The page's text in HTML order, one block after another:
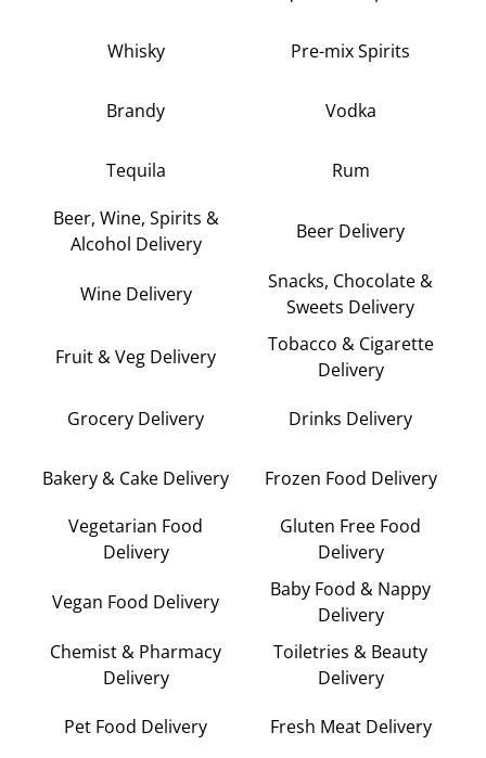
Whisky Pre-mix Spirits
Brandy Vodka
Tequila Rum
Beer, Wine, Spirits &
Alcohol Delivery
Beer Delivery
Wine Delivery
Snacks, Chocolate &
Sweets Delivery
Fruit & Veg Delivery
Tobacco & Cigarette
Delivery
Grocery Delivery Drinks Delivery
Bakery & Cake Delivery Frozen Food Delivery
Vegetarian Food
Delivery
Gluten Free Food
Delivery
Vegan Food Delivery
Baby Food & Nappy
Delivery
Chemist & Pharmacy
Delivery
Toiletries & Beauty
Delivery
Pet Food Delivery Fresh Meat Delivery